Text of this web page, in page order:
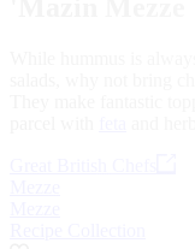
While hummus is
salads, why not bring
They make fantastic
and